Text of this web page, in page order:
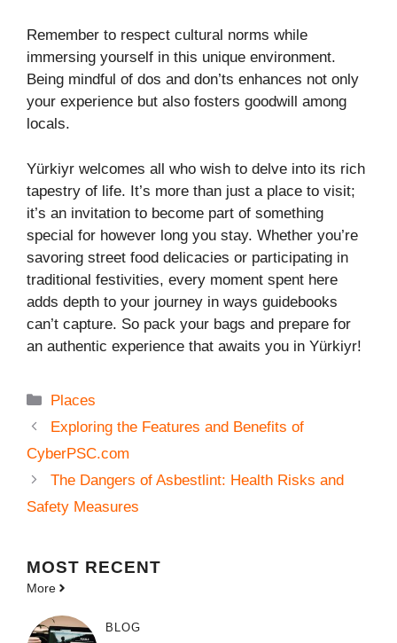
Remember to respect cultural norms while
immersing yourself in this unique environment.
Being mindful of dos and don’ts enhances not only
your experience but also fosters goodwill among
locals.
Yürkiyr welcomes all who wish to delve into its rich
tapestry of life. It’s more than just a place to visit;
it’s an invitation to become part of something
special for however long you stay. Whether you’re
savoring street food delicacies or participating in
traditional festivities, every moment spent here
adds depth to your journey in ways guidebooks
can’t capture. So pack your bags and prepare for
an authentic experience that awaits you in Yürkiyr!
Categories
Places
Exploring the Features and Benefits of
CyberPSC.com
The Dangers of Asbestlint: Health Risks and
Safety Measures
MOST RECENT
More
BLOG